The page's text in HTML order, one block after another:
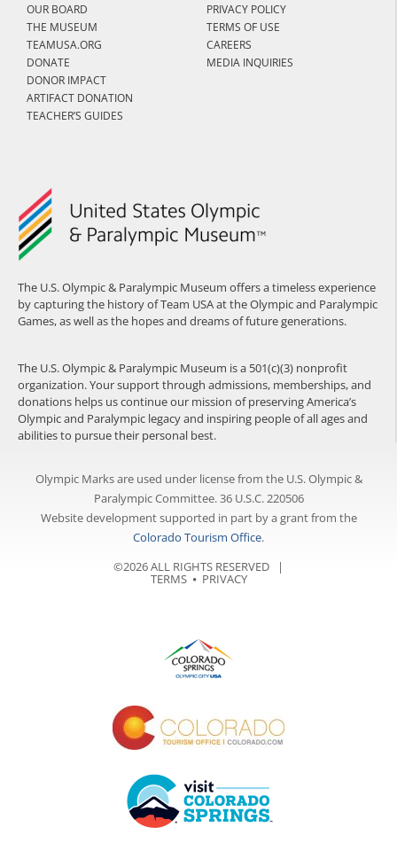
The U.S. Olympic & Paralympic Museum offers a timeless experience
by capturing the history of Team USA at the Olympic and Paralympic
Games, as well as the hopes and dreams of future generations.
The U.S. Olympic & Paralympic Museum is a 501(c)(3) nonprofit
organization. Your support through admissions, memberships, and
donations helps us continue our mission of preserving America’s
Olympic and Paralympic legacy and inspiring people of all ages and
abilities to pursue their personal best.
OUR BOARD
THE MUSEUM
TEAMUSA.ORG
DONATE
DONOR IMPACT
ARTIFACT DONATION
TEACHER’S GUIDES
PRIVACY POLICY
TERMS OF USE
CAREERS
MEDIA INQUIRIES
Olympic Marks are used under license from the U.S. Olympic &
Paralympic Committee. 36 U.S.C. 220506
Website development supported in part by a grant from the
Colorado Tourism Office.
©2026 ALL RIGHTS RESERVED |
TERMS⦁ PRIVACY